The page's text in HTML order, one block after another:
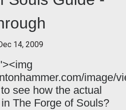
14, 2009
image/
see how the actual
The Forge of Souls?